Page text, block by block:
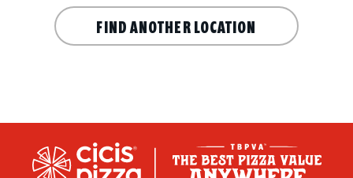
FIND ANOTHER LOCATION